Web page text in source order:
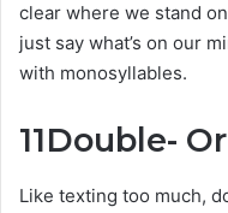
clear where we stand
just say what’s on our
with monosyllables.
11Double-
Like texting too much,